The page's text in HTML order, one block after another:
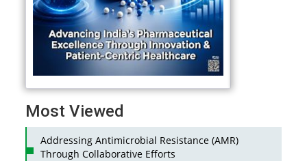
Most Viewed
Addressing Antimicrobial Resistance (AMR)
Through Collaborative Efforts